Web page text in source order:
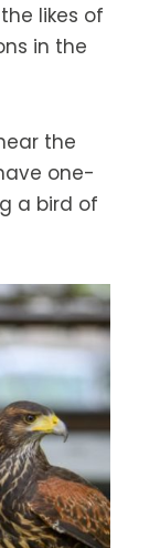
likes of
in the
the
one-
a bird of